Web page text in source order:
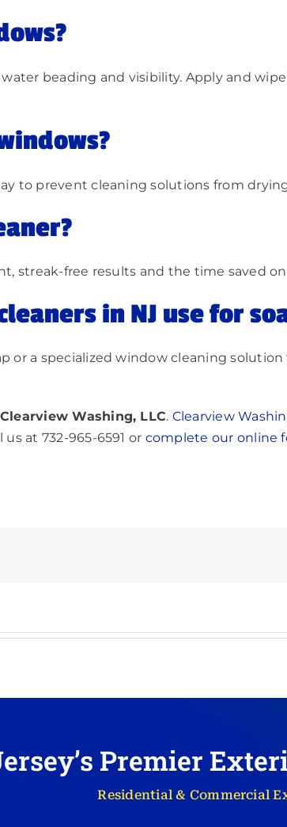
beading and visibility. Apply and
to prevent cleaning solutions from
streak-free results and the time saved
in NJ use for
or a specialized window cleaning
Clearview Washing, LLC. Clearview
us at 732-965-6591 or complete our online
Premier
Residential & Commercial